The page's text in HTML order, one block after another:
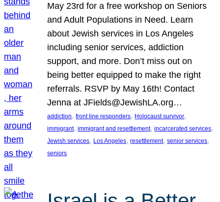
May 23rd for a free workshop on Seniors
and Adult Populations in Need. Learn
about Jewish services in Los Angeles
including senior services, addiction
support, and more. Don’t miss out on
being better equipped to make the right
referrals. RSVP by May 16th! Contact
Jenna at JFields@JewishLA.org…
addiction, front line responders, Holocaust survivor
immigrant, immigrant and resettlement, incarcerated services
Jewish services, Los Angeles, resettlement, senior services
seniors